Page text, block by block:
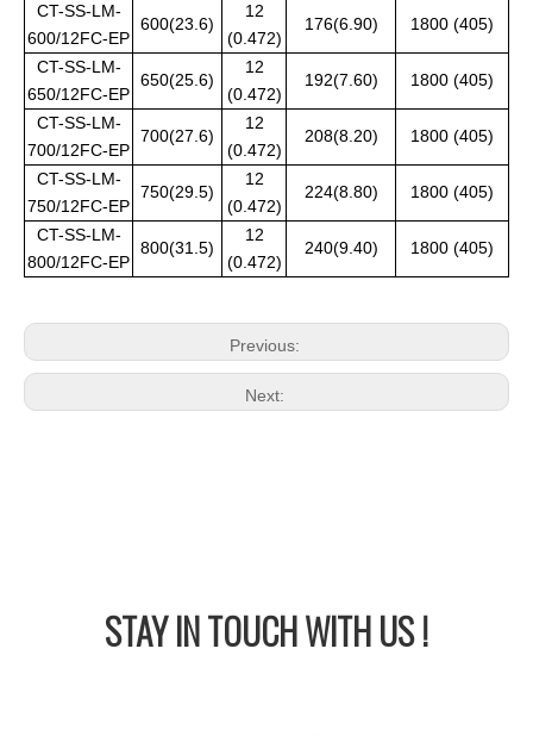
CT-SS-LM-
600/12FC-EP
600(23.6)
12
(0.472)
176(6.90) 1800 (405)
CT-SS-LM-
650/12FC-EP
650(25.6)
12
(0.472)
192(7.60) 1800 (405)
CT-SS-LM-
700/12FC-EP
700(27.6)
12
(0.472)
208(8.20) 1800 (405)
CT-SS-LM-
750/12FC-EP
750(29.5)
12
(0.472)
224(8.80) 1800 (405)
CT-SS-LM-
800/12FC-EP
800(31.5)
12
(0.472)
240(9.40) 1800 (405)
Previous:
Next:
STAY INTOUCH WITH US !